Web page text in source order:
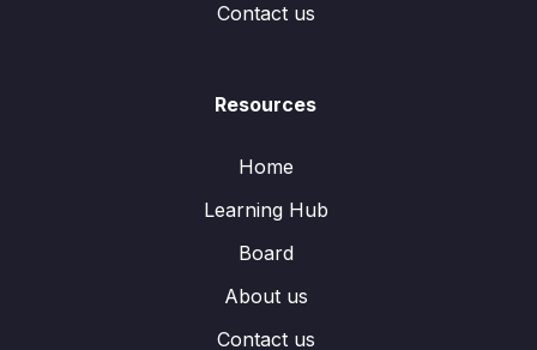
Contact us
Resources
Home
Learning Hub
Board
About us
Contact us